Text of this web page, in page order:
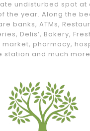
undisturbed spot at
the year. Along the
banks, ATMs,
Delis’, Bakery,
market, pharmacy,
station and much